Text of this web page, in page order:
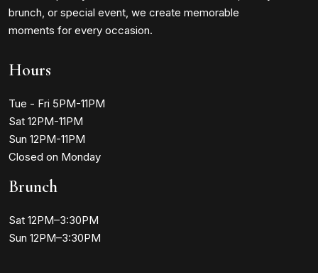
brunch, or special event, we create memorable
moments for every occasion.
Hours
Tue - Fri 5PM-11PM
Sat 12PM-11PM
Sun 12PM-11PM
Closed on Monday
Brunch
Sat 12PM–3:30PM
Sun 12PM–3:30PM